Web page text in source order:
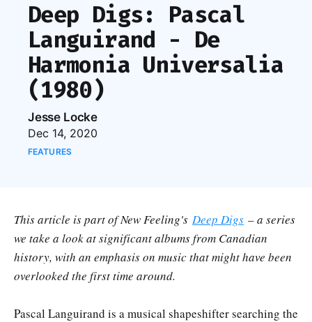
Deep Digs: Pascal
Languirand - De
Harmonia Universalia
(1980)
Jesse Locke
Dec 14, 2020
FEATURES
This article is part of New Feeling's Deep Digs – a series
we take a look at significant albums from Canadian
history, with an emphasis on music that might have been
overlooked the first time around.
Pascal Languirand is a musical shapeshifter searching the